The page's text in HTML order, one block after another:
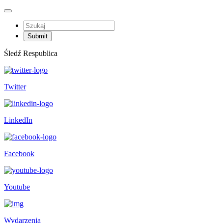
Śledź Respublica
Twitter
LinkedIn
Facebook
Youtube
Wydarzenia